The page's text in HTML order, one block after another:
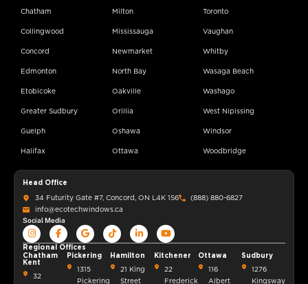
Chatham
Collingwood
Concord
Edmonton
Etobicoke
Greater Sudbury
Guelph
Halifax
Milton
Mississauga
Newmarket
North Bay
Oakville
Orillia
Oshawa
Ottawa
Toronto
Vaughan
Whitby
Wasaga Beach
Washago
West Nipissing
Windsor
Woodbridge
Head Office
34 Futurity Gate #7, Concord, ON L4K 1S6
(888) 880-6827
info@ecotechwindows.ca
Social Media
Regional Offices
Chatham
Kent
32
Pickering
1315
Pickering
Hamilton
21 King
Street
Kitchener
22
Frederick
Ottawa
116
Albert
Sudbury
1276
Kingsway